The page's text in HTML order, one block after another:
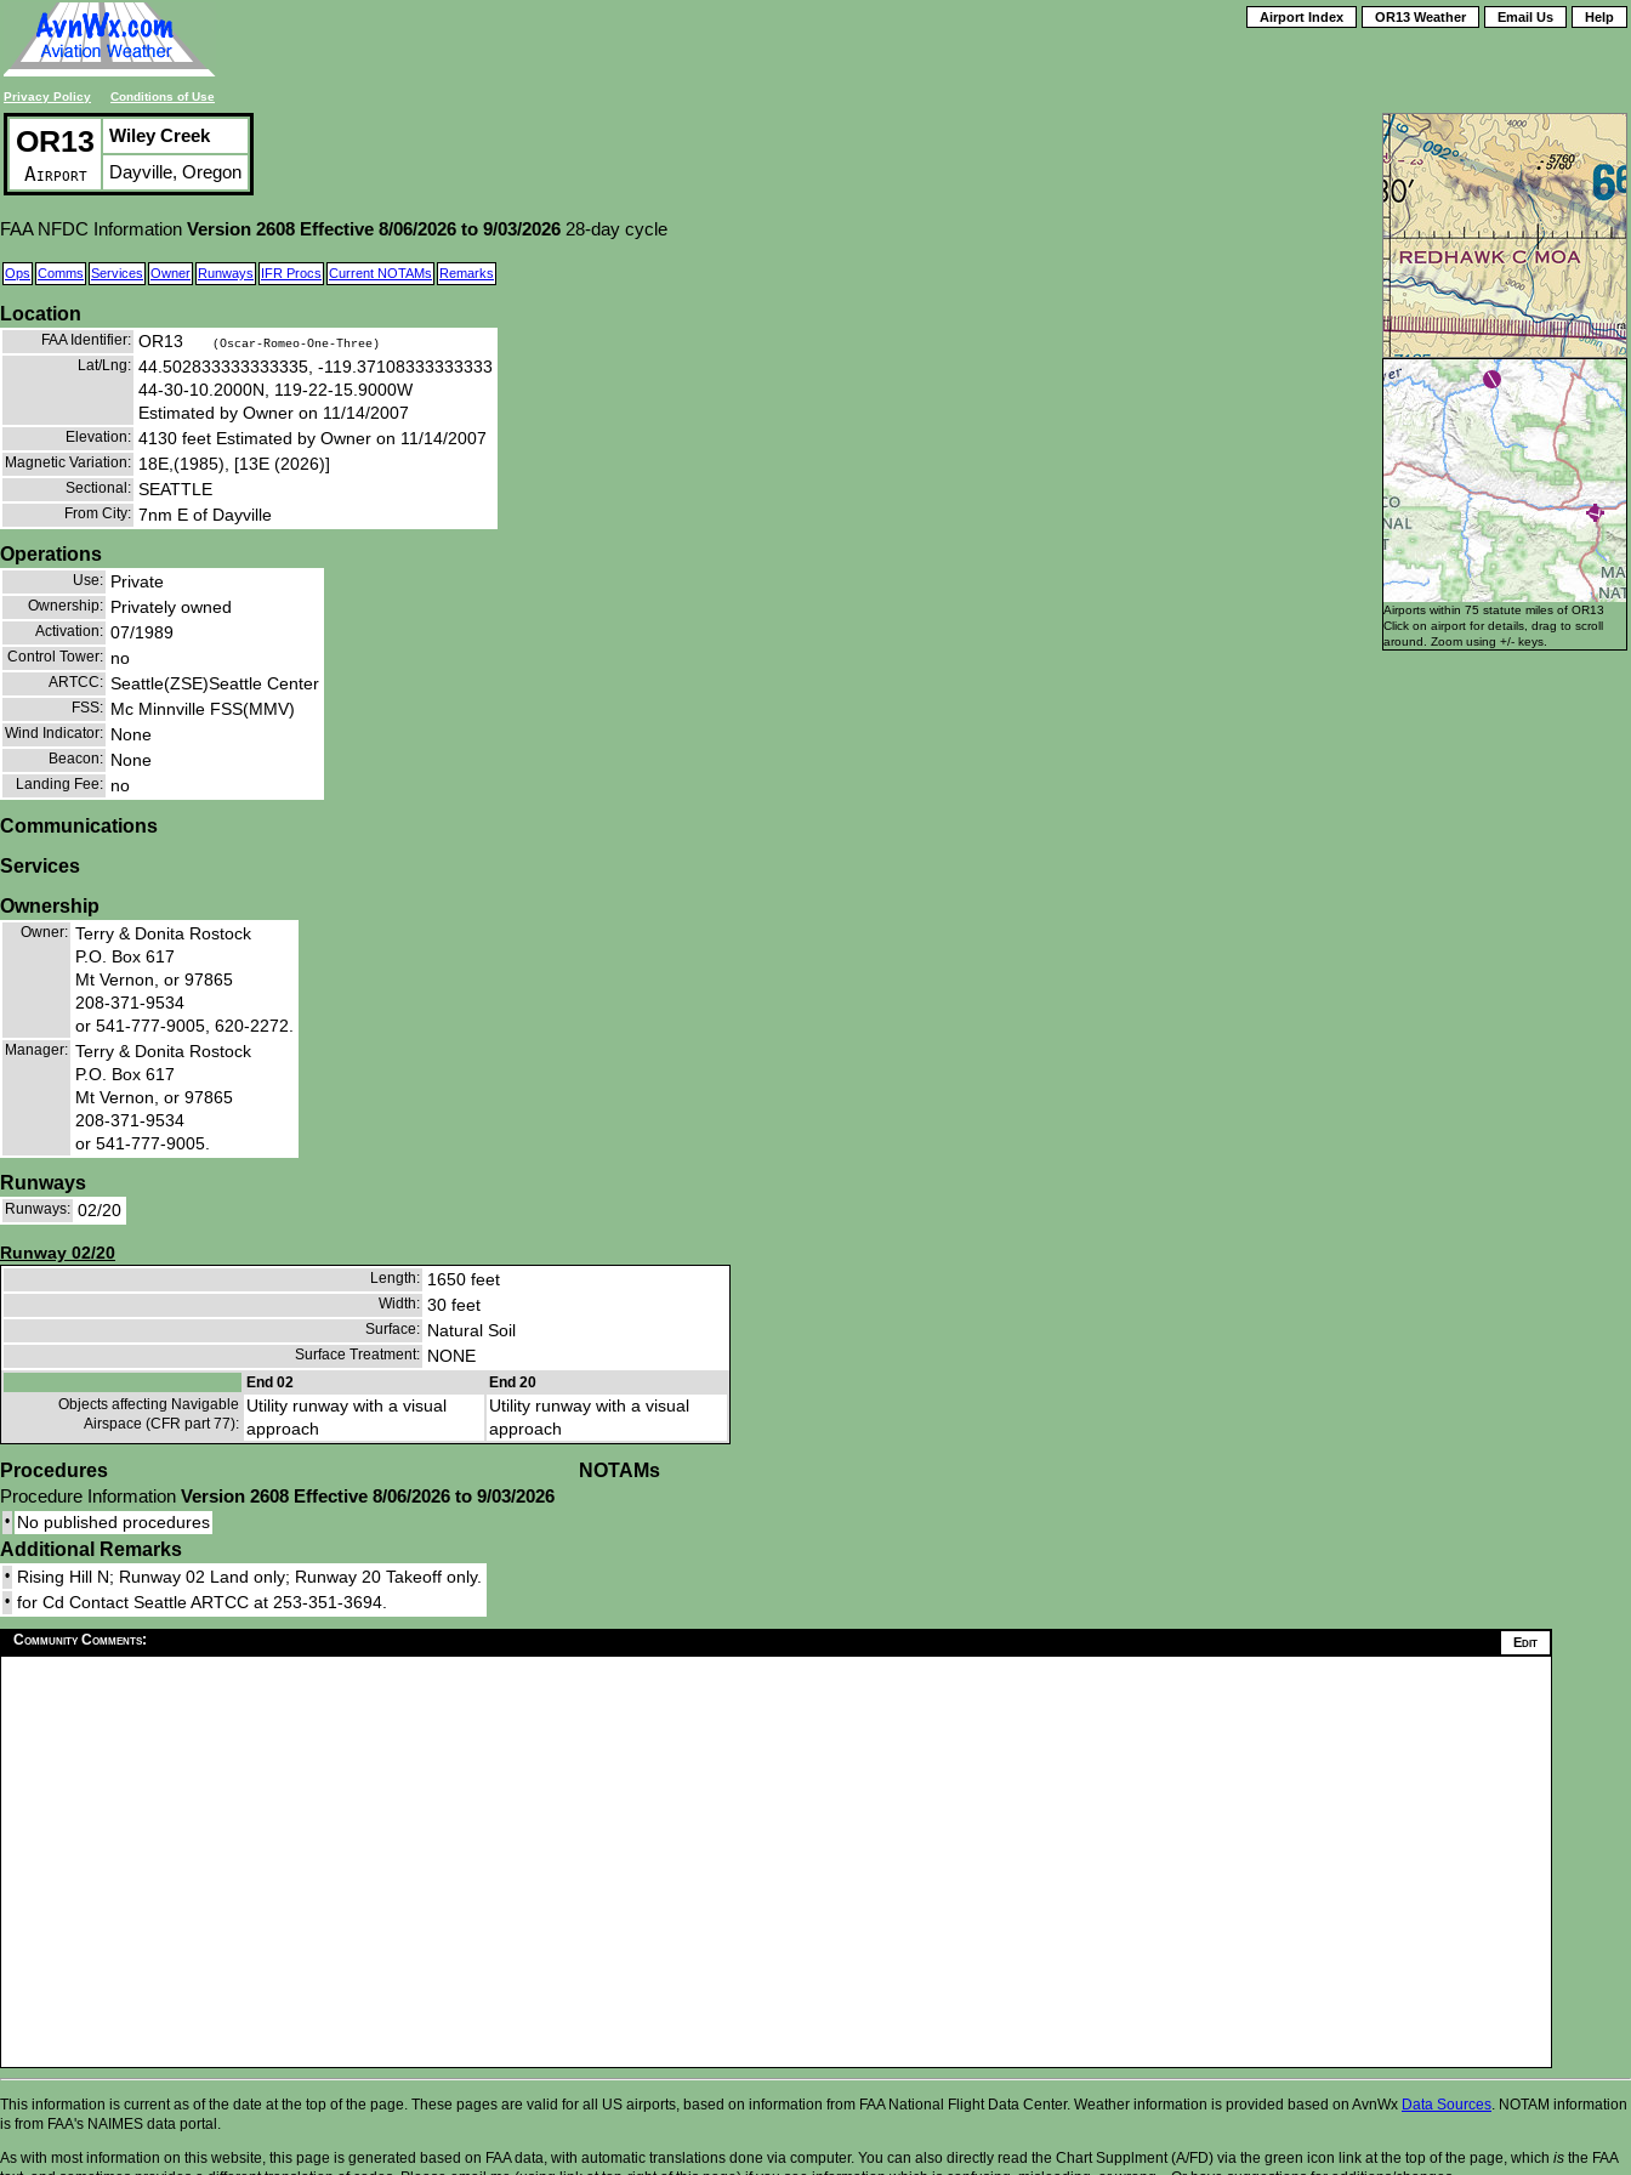
Privacy Policy Conditions of Use
Airport Index OR13 Weather Email Us Help
Airports within 75 statute miles of OR13
Click on airport for details, drag to scroll
around. Zoom using +/- keys.
OR13
Airport
Wiley Creek
Dayville, Oregon
FAA NFDC Information Version 2608 Effective 8/06/2026 to 9/03/2026 28-day cycle
Ops Comms Services Owner Runways IFR Procs Current NOTAMs Remarks
Location
FAA Identifier: OR13 (Oscar-Romeo-One-Three)
Lat/Lng: 44.502833333333335, -119.37108333333333
44-30-10.2000N, 119-22-15.9000W
Estimated by Owner on 11/14/2007
Elevation: 4130 feet Estimated by Owner on 11/14/2007
Magnetic Variation: 18E,(1985), [13E (2026)]
Sectional: SEATTLE
From City: 7nm E of Dayville
Operations
Use: Private
Ownership: Privately owned
Activation: 07/1989
Control Tower: no
ARTCC: Seattle(ZSE)Seattle Center
FSS: Mc Minnville FSS(MMV)
Wind Indicator: None
Beacon: None
Landing Fee: no
Communications
Services
Ownership
Owner: Terry & Donita Rostock
P.O. Box 617
Mt Vernon, or 97865
208-371-9534
or 541-777-9005, 620-2272.
Manager: Terry & Donita Rostock
P.O. Box 617
Mt Vernon, or 97865
208-371-9534
or 541-777-9005.
Runways
Runways: 02/20
Runway 02/20
Length: 1650 feet
Width: 30 feet
Surface: Natural Soil
Surface Treatment: NONE
End 02
End 20
Objects affecting Navigable
Airspace (CFR part 77):
Utility runway with a visual
approach
Utility runway with a visual
approach
Procedures
Procedure Information Version 2608 Effective 8/06/2026 to 9/03/2026
• No published procedures
NOTAMs
Additional Remarks
• Rising Hill N; Runway 02 Land only; Runway 20 Takeoff only.
• for Cd Contact Seattle ARTCC at 253-351-3694.
Community Comments:
This information is current as of the date at the top of the page. These pages are valid for all US airports, based on information from FAA National Flight Data Center. Weather information is provided based on AvnWx Data Sources . NOTAM information
is from FAA's NAIMES data portal.
As with most information on this website, this page is generated based on FAA data, with automatic translations done via computer. You can also directly read the Chart Supplment (A/FD) via the green icon link at the top of the page, which is the FAA